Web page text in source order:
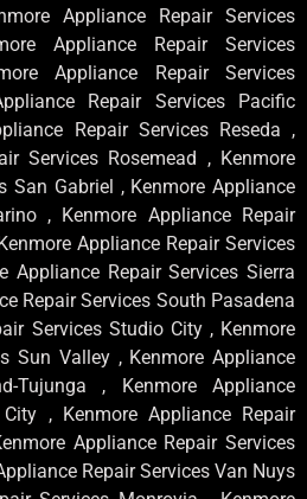
Appliance Repair Services
Appliance Repair Services
Appliance Repair Services
Repair Services Pacific
Repair Services Reseda ,
Services Rosemead , Kenmore
San Gabriel , Kenmore Appliance
, Kenmore Appliance Repair
Appliance Repair Services
Appliance Repair Services Sierra
Repair Services South Pasadena
Services Studio City , Kenmore
Sun Valley , Kenmore Appliance
Tujunga , Kenmore Appliance
, Kenmore Appliance Repair
Appliance Repair Services
Repair Services Van Nuys